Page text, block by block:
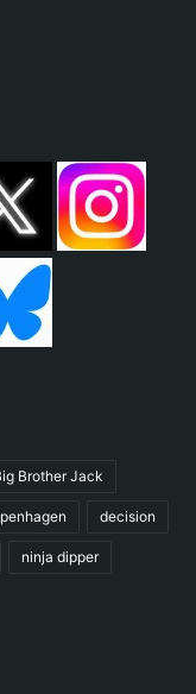
Brother Jack
decision
ninja dipper